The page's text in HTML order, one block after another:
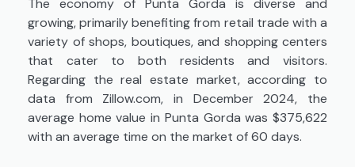
The economy of Punta Gorda is diverse and
growing, primarily benefiting from retail trade with a
variety of shops, boutiques, and shopping centers
that cater to both residents and visitors.
Regarding the real estate market, according to
data from Zillow.com, in December 2024, the
average home value in Punta Gorda was $375,622
with an average time on the market of 60 days.